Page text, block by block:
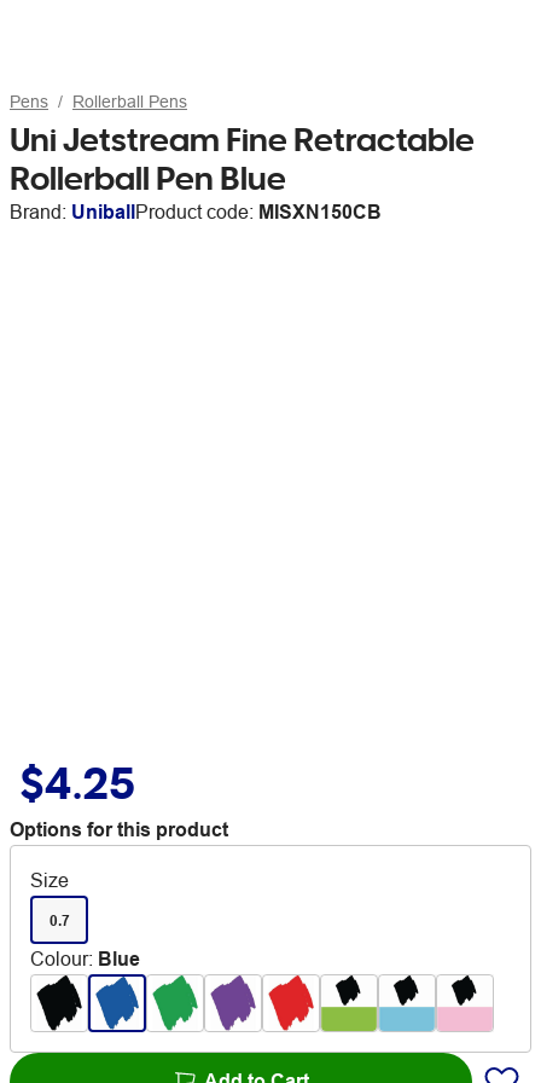
Pens Rollerball Pens
Uni Jetstream Fine Retractable
Rollerball Pen Blue
Brand: UniballProduct code: MISXN150CB
$4.25
Options for this product
Size
0.7
Colour: Blue